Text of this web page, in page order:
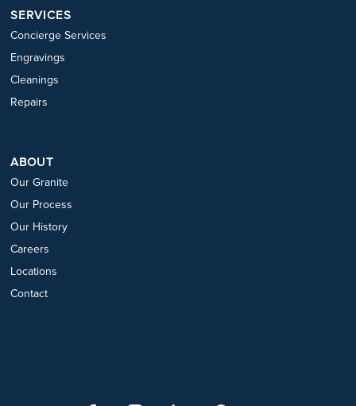
SERVICES
Concierge Services
Engravings
Cleanings
Repairs
ABOUT
Our Granite
Our Process
Our History
Careers
Locations
Contact